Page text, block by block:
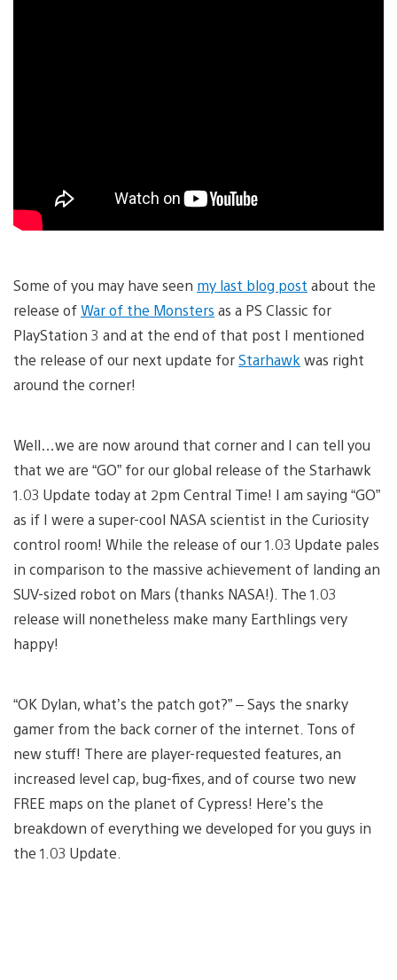
Some of you may have seen my last blog post about the
release ofWar of the Monsters as a PS Classic for
PlayStation 3 and at the end of that post I mentioned
the release of our next update forStarhawk was right
around the corner!
Well…we are now around that corner and I can tell you
that we are “GO” for our global release of the Starhawk
1.03 Update today at 2pm Central Time! I am saying “GO”
as if I were a super-cool NASA scientist in the Curiosity
control room! While the release of our 1.03 Update pales
in comparison to the massive achievement of landing an
SUV-sized robot on Mars (thanks NASA!). The 1.03
release will nonetheless make many Earthlings very
happy!
“OK Dylan, what’s the patch got?” – Says the snarky
gamer from the back corner of the internet. Tons of
new stuff! There are player-requested features, an
increased level cap, bug-fixes, and of course two new
FREE maps on the planet of Cypress! Here’s the
breakdown of everything we developed for you guys in
the 1.03 Update.